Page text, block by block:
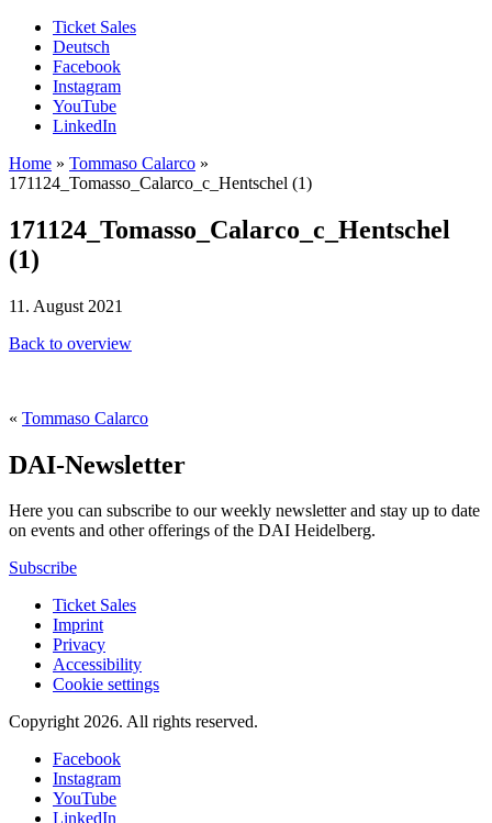
Ticket Sales
Deutsch
Facebook
Instagram
YouTube
LinkedIn
Home » Tommaso Calarco »
171124_Tomasso_Calarco_c_Hentschel (1)
171124_Tomasso_Calarco_c_Hentschel
(1)
11. August 2021
Back to overview
« Tommaso Calarco
DAI-Newsletter
Here you can subscribe to our weekly newsletter and stay up to date
on events and other offerings of the DAI Heidelberg.
Subscribe
Ticket Sales
Imprint
Privacy
Accessibility
Cookie settings
Copyright 2026. All rights reserved.
Facebook
Instagram
YouTube
LinkedIn